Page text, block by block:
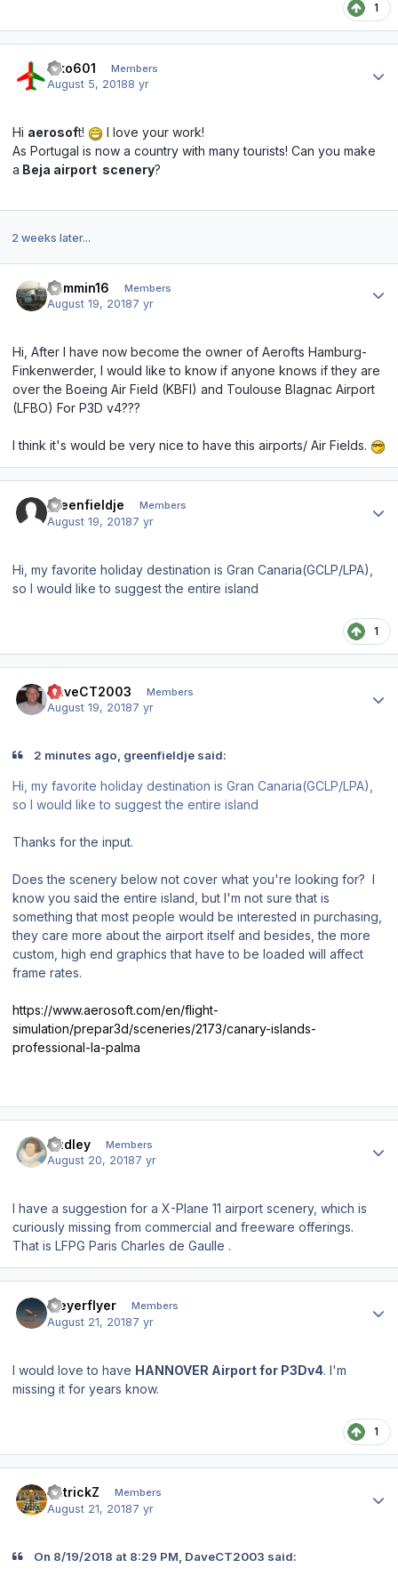
1
kiko601 Members
August 5, 20188 yr
Hi aerosoft!
I love your work!
As Portugal is now a country with many tourists! Can you make
a Beja airport scenery?
2 weeks later...
Jammin16 Members
August 19, 20187 yr
Hi, After I have now become the owner of Aerofts Hamburg-
Finkenwerder, I would like to know if anyone knows if they are
over the Boeing Air Field (KBFI) and Toulouse Blagnac Airport
(LFBO) For P3D v4???
I think it's would be very nice to have this airports/ Air Fields.
greenfieldje Members
August 19, 20187 yr
Hi, my favorite holiday destination is Gran Canaria(GCLP/LPA),
so I would like to suggest the entire island
1
DaveCT2003 Members
August 19, 20187 yr
2 minutes ago, greenfieldje said:
Hi, my favorite holiday destination is Gran Canaria(GCLP/LPA),
so I would like to suggest the entire island
Thanks for the input.
Does the scenery below not cover what you're looking for? I
know you said the entire island, but I'm not sure that is
something that most people would be interested in purchasing,
they care more about the airport itself and besides, the more
custom, high end graphics that have to be loaded will affect
frame rates.
https://www.aerosoft.com/en/flight-
simulation/prepar3d/sceneries/2173/canary-islands-
professional-la-palma
Dudley Members
August 20, 20187 yr
I have a suggestion for a X-Plane 11 airport scenery, which is
curiously missing from commercial and freeware offerings.
That is LFPG Paris Charles de Gaulle .
Meyerflyer Members
August 21, 20187 yr
I would love to have HANNOVER Airport for P3Dv4. I'm
missing it for years know.
1
PatrickZ Members
August 21, 20187 yr
On 8/19/2018 at 8:29 PM, DaveCT2003 said: